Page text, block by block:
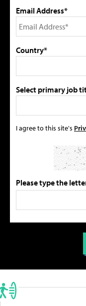
Email Address*
Country*
Select primary job
I agree to this site's
Please type the